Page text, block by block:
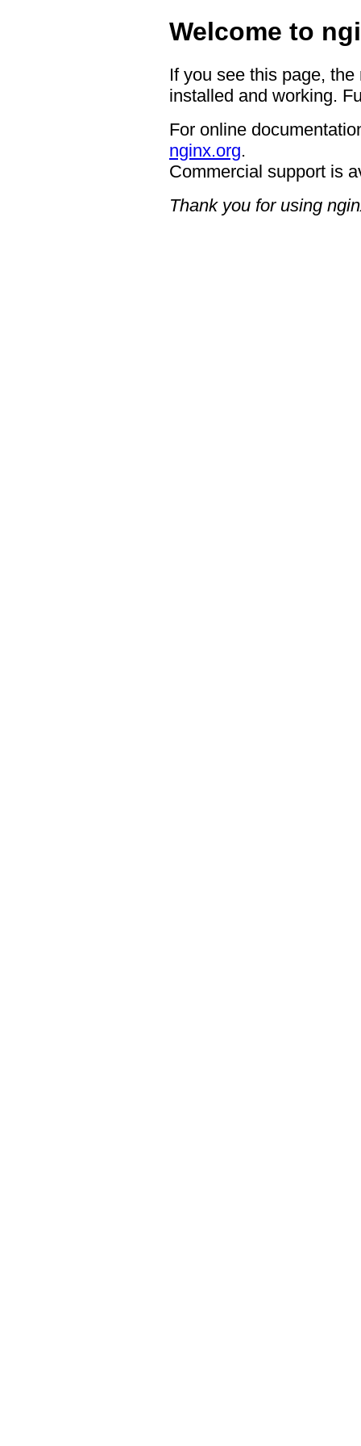
Welcome to
If you see this page,
installed and working.
For online
nginx.org.
Commercial support is
Thank you for using